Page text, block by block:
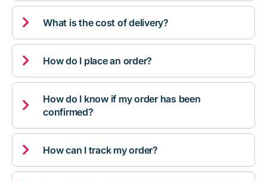
 What is the cost of delivery?
 How do I place an order?

How do I know if my order has been
confirmed?
 How can I track my order?